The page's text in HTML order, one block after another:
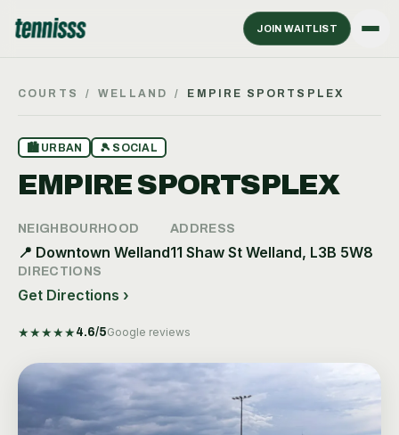
JOIN WAITLIST
COURTS / WELLAND / EMPIRE SPORTSPLEX
🏙 URBAN 🎾 SOCIAL
EMPIRE SPORTSPLEX
NEIGHBOURHOOD
📍 Downtown Welland
ADDRESS
11 Shaw St Welland, L3B 5W8
DIRECTIONS
Get Directions ›
★★★★★ 4.6/5Google reviews